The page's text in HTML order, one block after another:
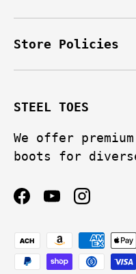
Store Policies
STEEL TOES
We offer
boots for
Facebook
YouTube
Payment